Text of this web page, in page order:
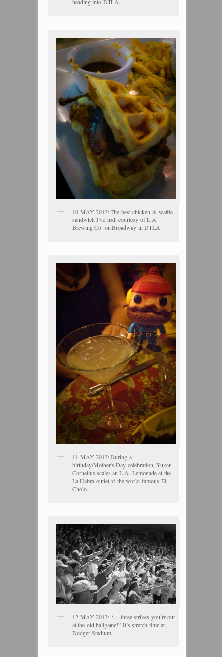
heading into DTLA.
10-MAY-2013: The best chicken-&-waffle
sandwich I’ve had, courtesy of L.A.
Brewing Co. on Broadway in DTLA.
11-MAY-2013: During a
birthday/Mother’s Day celebration, Yukon
Cornelius scales an L.A. Lemonade at the
La Habra outlet of the world-famous El
Cholo.
12-MAY-2013: “… three strikes you’re out
at the old ballgame!” It’s stretch time at
Dodger Stadium.